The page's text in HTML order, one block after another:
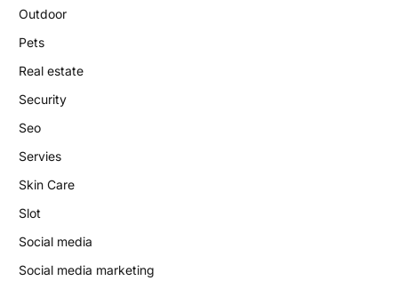
Outdoor
Pets
Real estate
Security
Seo
Servies
Skin Care
Slot
Social media
Social media marketing